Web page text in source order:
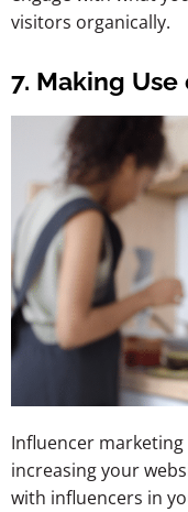
visitors organically.
7. Making
Influencer
increasing your
with influencers in